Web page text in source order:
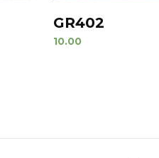
GR402
10.00